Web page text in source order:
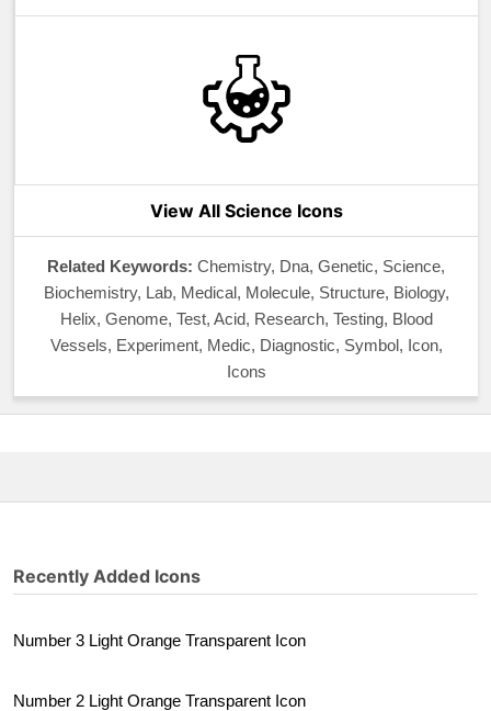
View All Science Icons
Related Keywords: Chemistry, Dna, Genetic, Science,
Biochemistry, Lab, Medical, Molecule, Structure, Biology,
Helix, Genome, Test, Acid, Research, Testing, Blood
Vessels, Experiment, Medic, Diagnostic, Symbol, Icon,
Icons
Recently Added Icons
Number 3 Light Orange Transparent Icon
Number 2 Light Orange Transparent Icon